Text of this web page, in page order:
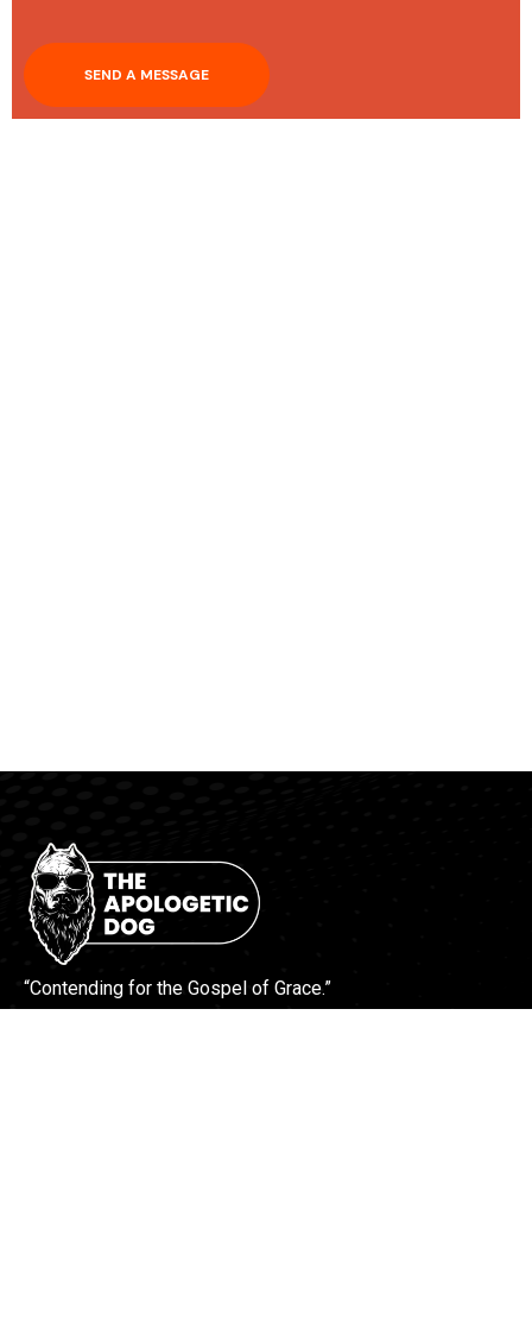
SEND A MESSAGE
“Contending for the Gospel of Grace.”